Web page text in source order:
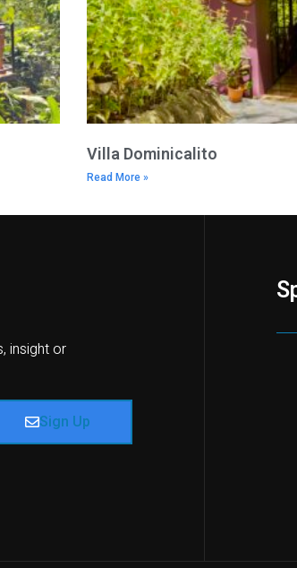
Villa Dominicalito
Read More »
insight or
Sign Up